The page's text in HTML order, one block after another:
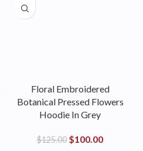
Floral Embroidered
Botanical Pressed Flowers
Hoodie In Grey
$125.00 $100.00